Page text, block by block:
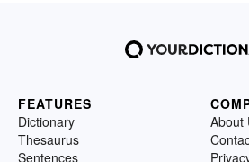
FEATURES
Dictionary
Thesaurus
Sentences
About